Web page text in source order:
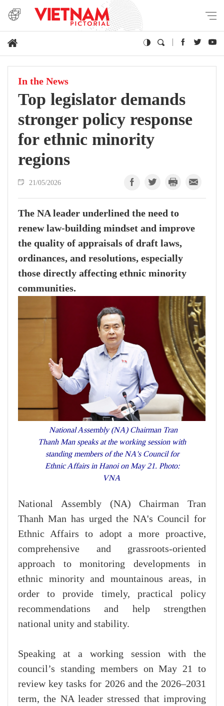
In the News
Top legislator demands
stronger policy response
for ethnic minority
regions
21/05/2026
The NA leader underlined the need to
renew law-building mindset and improve
the quality of appraisals of draft laws,
ordinances, and resolutions, especially
those directly affecting ethnic minority
communities.
National Assembly (NA) Chairman Tran
Thanh Man speaks at the working session with
standing members of the NA's Council for
Ethnic Affairs in Hanoi on May 21. Photo:
VNA
National Assembly (NA) Chairman Tran
Thanh Man has urged the NA's Council for
Ethnic Affairs to adopt a more proactive,
comprehensive and grassroots-oriented
approach to monitoring developments in
ethnic minority and mountainous areas, in
order to provide timely, practical policy
recommendations and help strengthen
national unity and stability.
Speaking at a working session with the
council’s standing members on May 21 to
review key tasks for 2026 and the 2026–2031
term, the NA leader stressed that improving